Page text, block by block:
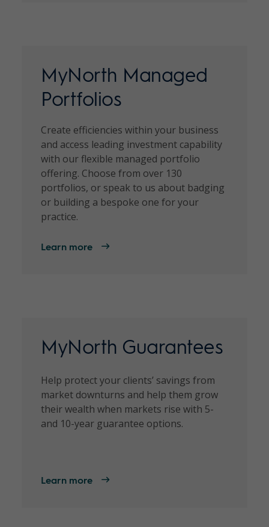
MyNorth Managed
Portfolios
Create efficiencies within your business
and access leading investment capability
with our flexible managed portfolio
offering. Choose from over 130
portfolios, or speak to us about badging
or building a bespoke one for your
practice.
Learn more
MyNorth Guarantees
Help protect your clients’ savings from
market downturns and help them grow
their wealth when markets rise with 5-
and 10-year guarantee options.
Learn more